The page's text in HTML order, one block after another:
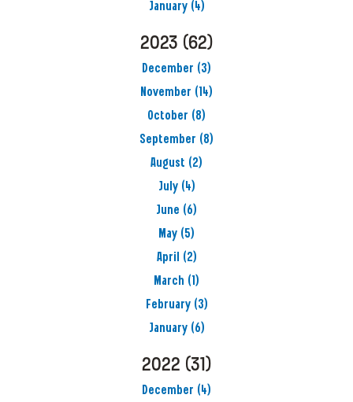
January (4)
2023 (62)
December (3)
November (14)
October (8)
September (8)
August (2)
July (4)
June (6)
May (5)
April
(2)
March (1)
February (3)
January (6)
2022 (31)
December (4)